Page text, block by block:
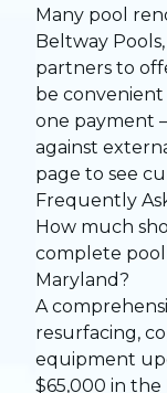
Many pool
Beltway
partners to
be
one payment
against
page to see
Frequently
How much
complete
Maryland?
A
resurfacing,
equipment
$65,000 in the